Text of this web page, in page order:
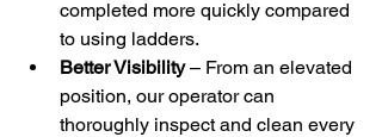
completed more quickly compared
to using ladders.
Better Visibility – From an elevated
position, our operator can
thoroughly inspect and clean every